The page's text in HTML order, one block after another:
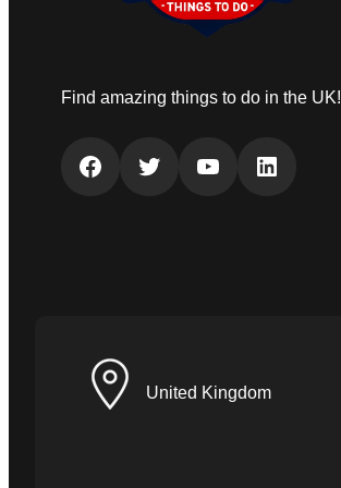
Find amazing things to do in the UK!
Facebook Twitter YouTube LinkedIn
United Kingdom